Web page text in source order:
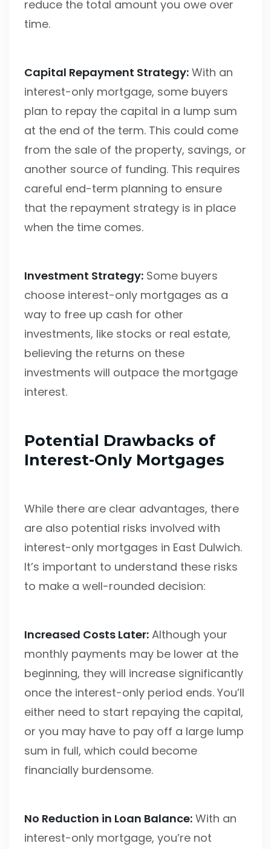
reduce the total amount you owe over
time.
Capital Repayment Strategy: With an
interest-only mortgage, some buyers
plan to repay the capital in a lump sum
at the end of the term. This could come
from the sale of the property, savings, or
another source of funding. This requires
careful end-term planning to ensure
that the repayment strategy is in place
when the time comes.
Investment Strategy: Some buyers
choose interest-only mortgages as a
way to free up cash for other
investments, like stocks or real estate,
believing the returns on these
investments will outpace the mortgage
interest.
Potential Drawbacks of
Interest-Only Mortgages
While there are clear advantages, there
are also potential risks involved with
interest-only mortgages in East Dulwich.
It’s important to understand these risks
to make a well-rounded decision:
Increased Costs Later: Although your
monthly payments may be lower at the
beginning, they will increase significantly
once the interest-only period ends. You’ll
either need to start repaying the capital,
or you may have to pay off a large lump
sum in full, which could become
financially burdensome.
No Reduction in Loan Balance: With an
interest-only mortgage, you’re not